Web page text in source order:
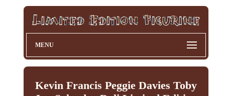
MENU
Kevin Francis Peggie Davies Toby